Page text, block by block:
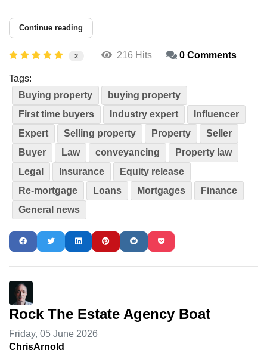
Continue reading
2 216 Hits 0 Comments
Tags:
Buying property
buying property
First time buyers
Industry expert
Influencer
Expert
Selling property Property
Seller
Buyer
Law conveyancing
Property law
Legal
Insurance
Equity release
Re-mortgage
Loans Mortgages
Finance
General news
Rock The Estate Agency Boat
Friday, 05 June 2026
ChrisArnold